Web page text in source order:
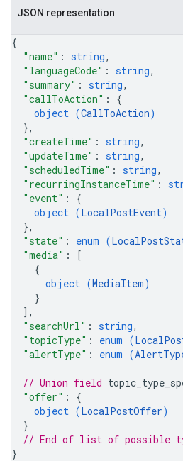
JSON representation
{
"name" : string,
"languageCode" : string,
"summary" : string,
"callToAction" : {
object (CallToAction)
},
"createTime" : string,
"updateTime" : string,
"scheduledTime" : string,
"recurringInstanceTime" :
"event" : {
object (LocalPostEvent)
},
"state" : enum (
"media" :
[
{
object (MediaItem)
}
] ,
"searchUrl" : string,
"topicType" : enum (
"alertType" : enum (
// Union field
"offer" : {
object (LocalPostOffer)
}
// End of list of possible
}